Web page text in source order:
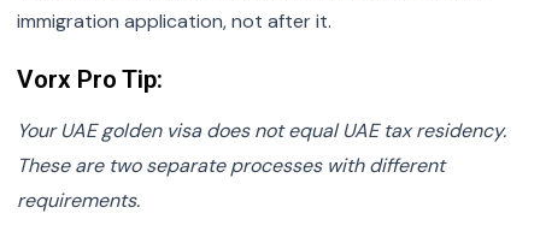
immigration application, not after it.
Vorx Pro Tip:
Your UAE golden visa does not equal UAE tax residency.
These are two separate processes with different
requirements.